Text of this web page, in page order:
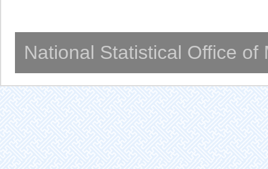
National Statistical Office of